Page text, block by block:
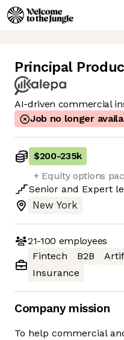
Principal
AI-driven commercial
Job no longer
$200-235k
+ Equity options
Senior and Expert
New York
21-100 employees
Fintech
B2B
Insurance
Company mission
To help commercial